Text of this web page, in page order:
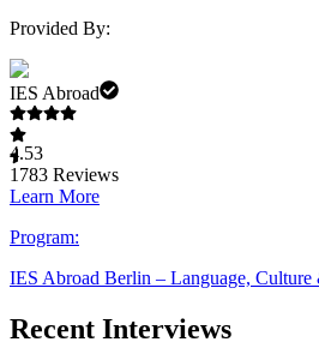
Provided By:
IES Abroad
4.53
1783 Reviews
Learn More
Program:
IES Abroad Berlin – Language, Culture
Recent Interviews